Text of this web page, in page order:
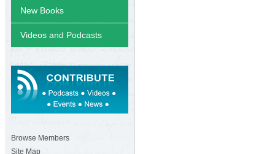
New Books
Videos and Podcasts
Browse Members
Site Map